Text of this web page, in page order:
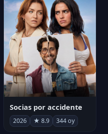
Socias por accidente
2026 ★ 8.9 344 oy